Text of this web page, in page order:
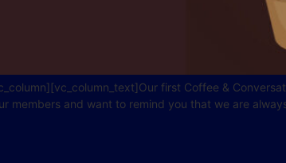
first Coffee &
members and want to remind you that we are